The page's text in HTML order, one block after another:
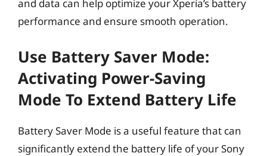
and data can help optimize your Xperia’s battery
performance and ensure smooth operation.
Use Battery Saver Mode:
Activating Power-Saving
Mode To Extend Battery Life
Battery Saver Mode is a useful feature that can
significantly extend the battery life of your Sony